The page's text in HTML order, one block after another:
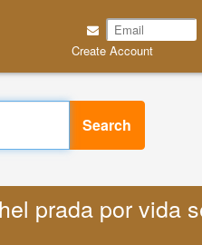
Create Account
Search
prada por vida